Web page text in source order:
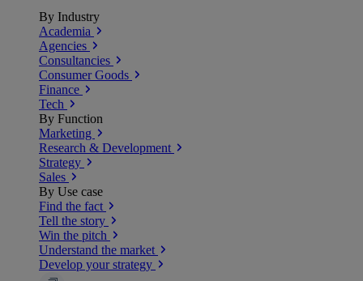
By Industry
Academia
Agencies
Consultancies
Consumer Goods
Finance
Tech
By Function
Marketing
Research & Development
Strategy
Sales
By Use case
Find the fact
Tell the story
Win the pitch
Understand the market
Develop your strategy